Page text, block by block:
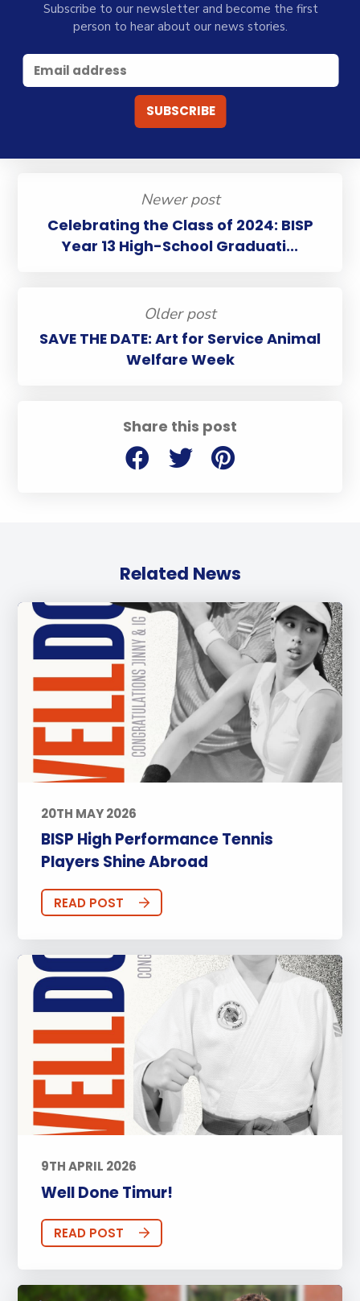
Share this post
Subscribe to our newsletter and become the first
person to hear about our news stories.
Newer post
Celebrating the Class of 2024: BISP
Year 13 High-School Graduati...
Older post
SAVE THE DATE: Art for Service Animal
Welfare Week
Related News
20TH MAY 2026
BISP High Performance Tennis
Players Shine Abroad
READ POST
9TH APRIL 2026
Well Done Timur!
READ POST